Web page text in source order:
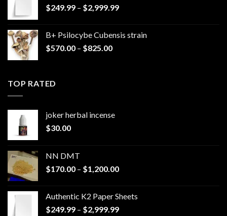
$249.99 – $2,999.99Price
through
B+ Psilocybe Cubensis strain
$570.00 – $825.00Price
TOP RATED
joker herbal incense​
$30.00
NN DMT
$170.00 – $1,200.00Price
through
$1,200.00
Authentic K2 Paper Sheets
$249.99 – $2,999.99Price